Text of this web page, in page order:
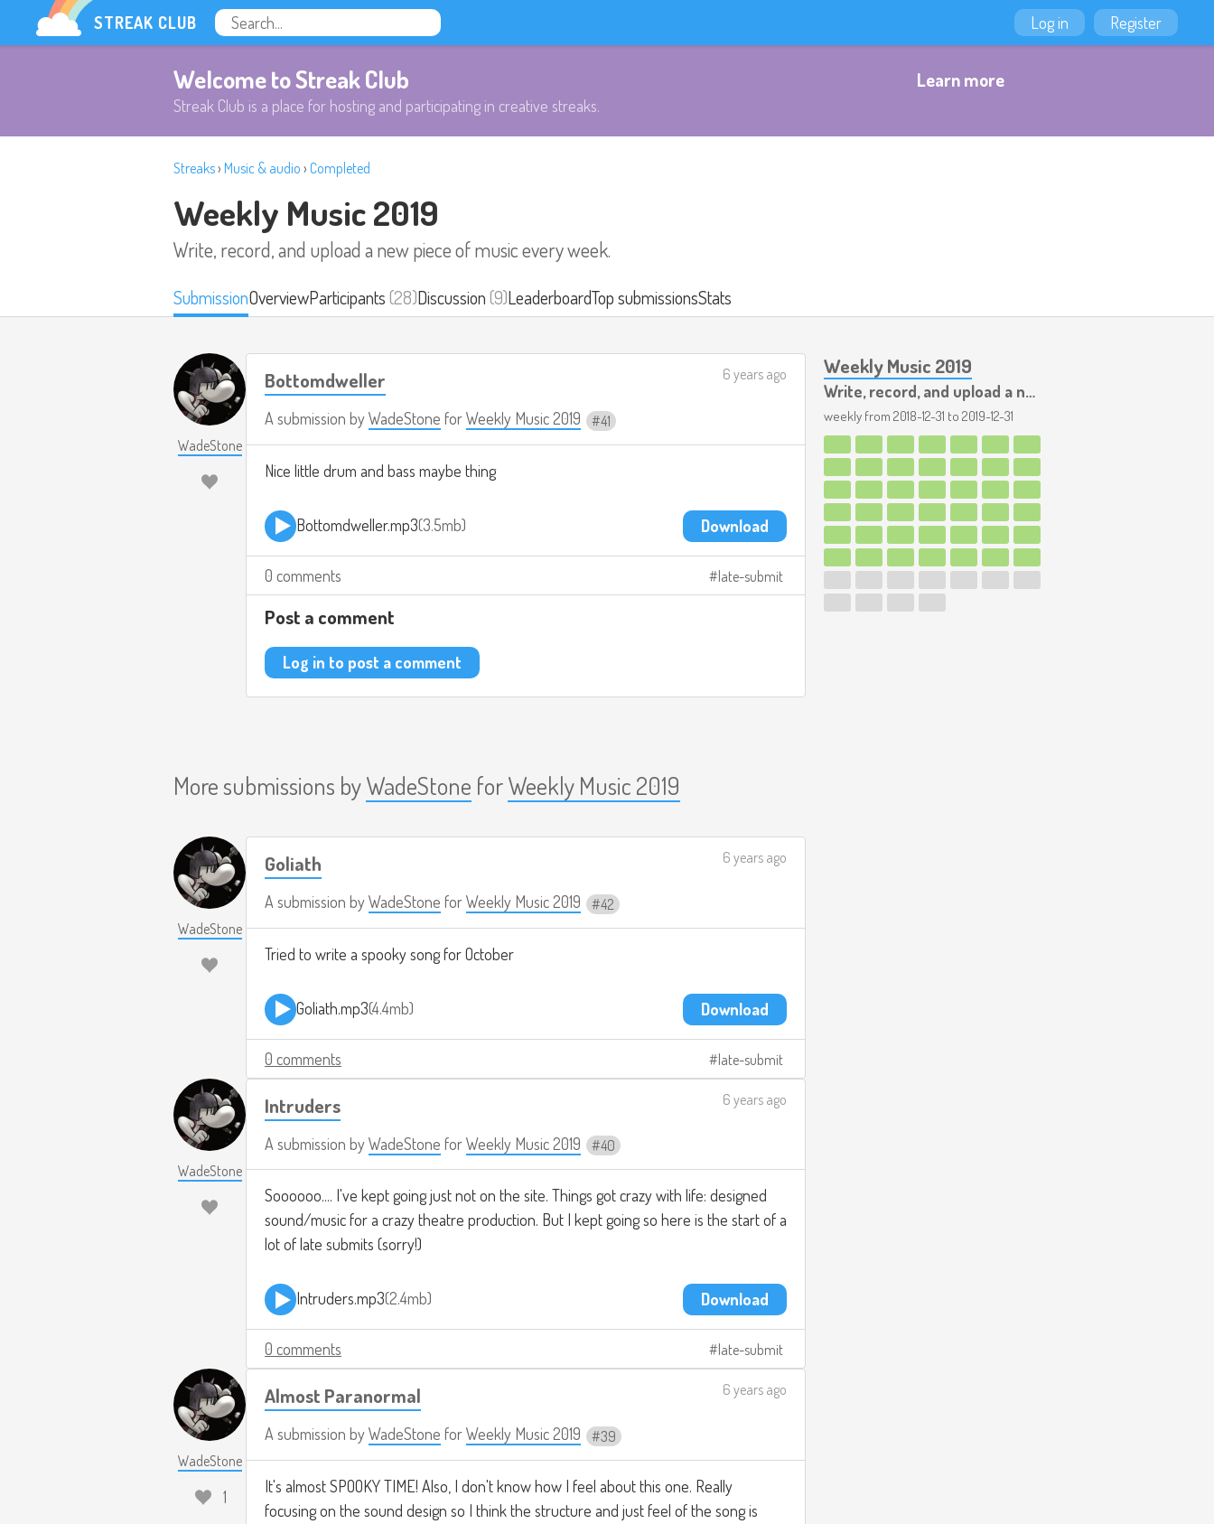
STREAK CLUB Log in Register
Welcome to Streak Club
Streak Club is a place for hosting and participating in creative streaks.
Learn more
Streaks› Music & audio › Completed
Weekly Music 2019
Write, record, and upload a new piece of music every week.
SubmissionOverviewParticipants(28)Discussion(9)LeaderboardTop submissionsStats
WadeStone
Bottomdweller
A submission byWadeStone forWeekly Music 2019 41
6 years ago
Nice little drum and bass maybe thing
Bottomdweller.mp3 3.5mb Download
0 comments late-submit
Post a comment
Log in to post a comment
More submissions byWadeStone forWeekly Music 2019
WadeStone
Goliath
A submission byWadeStone forWeekly Music 2019 42
6 years ago
Tried to write a spooky song for October
Goliath.mp3 4.4mb Download
0 comments late-submit
WadeStone
Intruders
A submission byWadeStone forWeekly Music 2019 40
6 years ago
Soooooo.... I've kept going just not on the site. Things got crazy with life: designed
sound/music for a crazy theatre production. But I kept going so here is the start of a
lot of late submits (sorry!)
Intruders.mp3 2.4mb Download
0 comments late-submit
WadeStone
1
Almost Paranormal
A submission byWadeStone forWeekly Music 2019 39
6 years ago
It's almost SPOOKY TIME! Also, I don't know how I feel about this one. Really
focusing on the sound design so I think the structure and just feel of the song is
Weekly Music 2019
Write, record, and upload a new piece of music every week.
weekly from 2018-12-31 to 2019-12-31